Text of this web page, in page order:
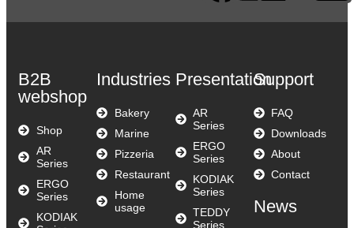
B2B
webshop
Shop
AR
Series
ERGO
Series
KODIAK
Industries
Bakery
Marine
Pizzeria
Restaurant
Home
usage
Presentation
AR
Series
ERGO
Series
KODIAK
Series
TEDDY
Series
Support
FAQ
Downloads
About
Contact
News